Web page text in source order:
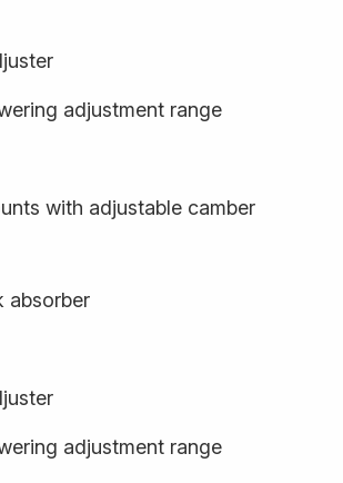
adjustment range
with adjustable camber
absorber
adjustment range